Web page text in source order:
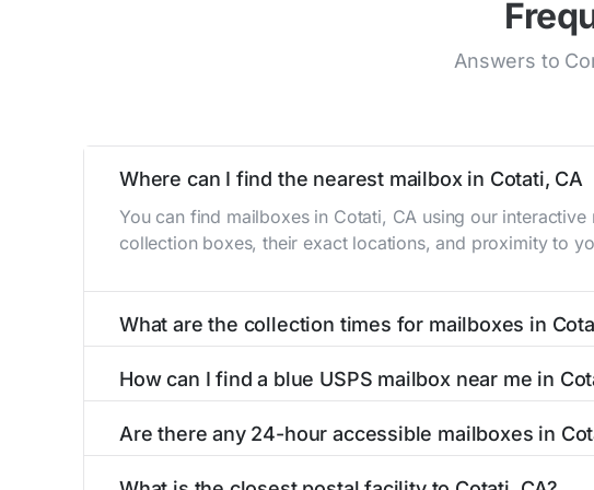
Answers to
Where can I find the nearest mailbox in Cotati, CA
You can find mailboxes in Cotati, CA using our
collection boxes, their exact locations, and proximity to
What are the collection times for mailboxes in
Weekend schedules may vary. Each Cotati mailbox
How can I find a blue USPS mailbox near me in
mailboxes with precise distances, directions, and street
Are there any 24-hour accessible mailboxes in